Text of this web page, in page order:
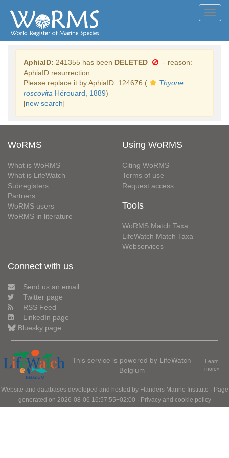
AphiaID: 241355 has been DELETED
- reason:
AphiaID resurrection
Please replace it by AphiaID: 124676 (
Thyone
roscovita Hérouard, 1889)
[new search]
WoRMS
What is WoRMS
What is LifeWatch
Subregisters
Partners
WoRMS users
WoRMS in literature
Using WoRMS
Citing WoRMS
Terms of use
Request access
Tools
WoRMS Match Taxa
LifeWatch Match Taxa
Webservices
Connect with us
Send us an email
Twitter page
RSS Feed
LinkedIn page
Bluesky page
This service is powered by LifeWatch
Belgium
Learn
more»
Website and databases developed and hosted by Flanders Marine Institute · Page
generated on 2026-08-06 16:57:55+02:00 · Privacy and cookie policy